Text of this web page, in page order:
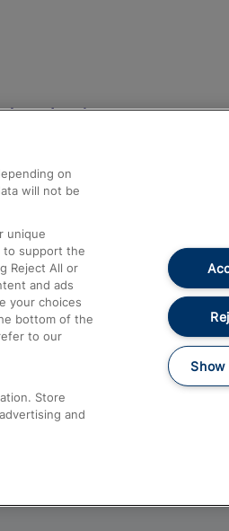
and Assistance
and Refunds
Us
Assist
61016
on
will not be
unique
to support the
Reject All or
and ads
your choices
bottom of the
to our
Store
and
Show